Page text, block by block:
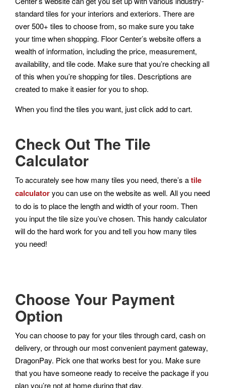
standard tiles for your interiors and exteriors. There are
over 500+ tiles to choose from, so make sure you take
your time when shopping. Floor Center’s website offers a
wealth of information, including the price, measurement,
availability, and tile code. Make sure that you’re checking all
of this when you’re shopping for tiles. Descriptions are
created to make it easier for you to shop.
When you find the tiles you want, just click add to cart.
Check Out The Tile
Calculator
To accurately see how many tiles you need, there’s atile
calculatoryou can use on the website as well. All you need
to do is to place the length and width of your room. Then
you input the tile size you’ve chosen. This handy calculator
will do the hard work for you and tell you how many tiles
you need!
Choose Your Payment
Option
You can choose to pay for your tiles through card, cash on
delivery, or through our most convenient payment gateway,
DragonPay. Pick one that works best for you. Make sure
that you have someone ready to receive the package if you
plan you’re not at home during that day.